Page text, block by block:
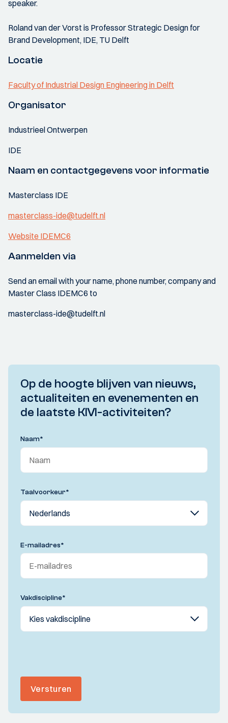
speaker.
Roland van der Vorst is Professor Strategic Design for
Brand Development, IDE, TU Delft
Locatie
Faculty of Industrial Design Engineering in Delft
Organisator
Industrieel Ontwerpen
IDE
Naam en contactgegevens voor informatie
Masterclass IDE
masterclass-ide@tudelft.nl
Website IDEMC6
Aanmelden via
Send an email with your name, phone number, company and
Master Class IDEMC6 to
masterclass-ide@tudelft.nl
Op de hoogte blijven van nieuws,
actualiteiten en evenementen en
de laatste KIVI-activiteiten?
Naam*
Taalvoorkeur*
E-mailadres*
Vakdiscipline*
Versturen